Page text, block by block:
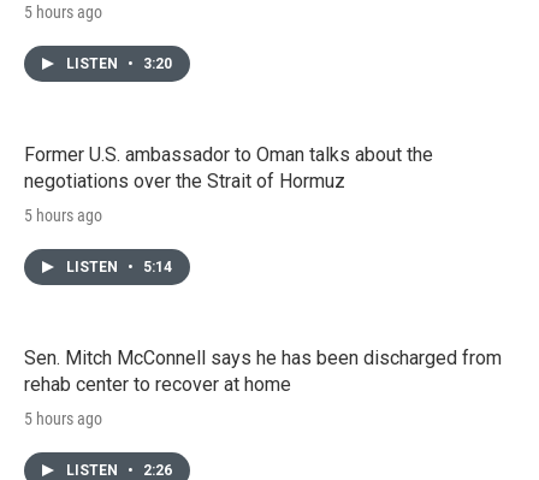
5 hours ago
LISTEN • 3:20
Former U.S. ambassador to Oman talks about the
negotiations over the Strait of Hormuz
5 hours ago
LISTEN • 5:14
Sen. Mitch McConnell says he has been discharged from
rehab center to recover at home
5 hours ago
LISTEN • 2:26